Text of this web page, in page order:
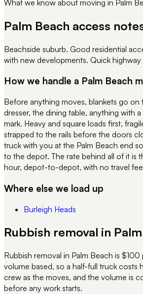
What we know about moving in Palm
Palm Beach access
Beachside suburb. Good residential
with new developments. Quick highway
How we handle a Palm Beach
Before anything moves, blankets go on
dresser, the dining table, anything with
mark. Heavy and square loads first,
strapped to the rails before the doors
truck with you at the Palm Beach end
to the depot. The rate behind all of it is
hour, depot-to-depot, with no travel fee
Where else we load up
Burleigh Heads
Rubbish removal in
Rubbish removal in Palm Beach is
volume based, so a half-full truck costs
crew as the moves, and the volume is
before any work starts.